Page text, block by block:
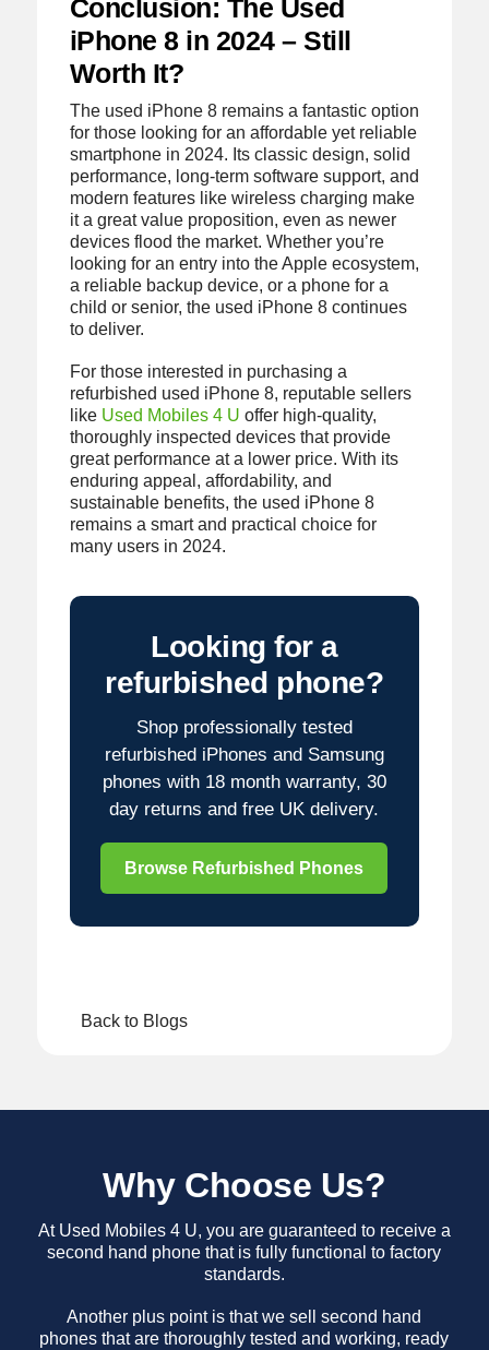
Conclusion: The Used
iPhone 8 in 2024 – Still
Worth It?
The used iPhone 8 remains a fantastic option
for those looking for an affordable yet reliable
smartphone in 2024. Its classic design, solid
performance, long-term software support, and
modern features like wireless charging make
it a great value proposition, even as newer
devices flood the market. Whether you’re
looking for an entry into the Apple ecosystem,
a reliable backup device, or a phone for a
child or senior, the used iPhone 8 continues
to deliver.
For those interested in purchasing a
refurbished used iPhone 8, reputable sellers
like Used Mobiles 4 U offer high-quality,
thoroughly inspected devices that provide
great performance at a lower price. With its
enduring appeal, affordability, and
sustainable benefits, the used iPhone 8
remains a smart and practical choice for
many users in 2024.
Looking for a
refurbished phone?
Shop professionally tested
refurbished iPhones and Samsung
phones with 18 month warranty, 30
day returns and free UK delivery.
Browse Refurbished Phones
Back to Blogs
Why Choose Us?
At Used Mobiles 4 U, you are guaranteed to receive a
second hand phone that is fully functional to factory
standards.
Another plus point is that we sell second hand
phones that are thoroughly tested and working, ready